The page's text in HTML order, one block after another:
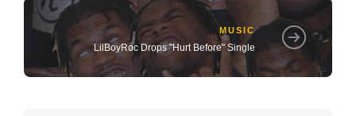
MUSIC
LilBoyRoc Drops "Hurt Before" Single